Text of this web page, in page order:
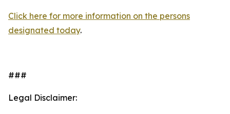
Click here for more information on the persons
designated today.
###
Legal Disclaimer: